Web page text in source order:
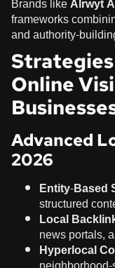
frameworks
and authority-
Online
Advanced
2026
Entity-Based
structured
Local
news portals,
Hyperlocal